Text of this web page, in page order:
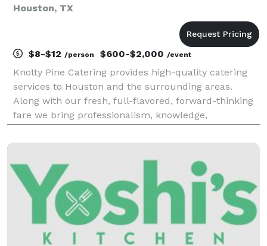
Houston, TX
$8-$12 /person $600-$2,000 /event
Knotty Pine Catering provides high-quality catering
services to Houston and the surrounding areas.
Along with our fresh, full-flavored, forward-thinking
fare we bring professionalism, knowledge,
large/small Event Catering to Private Chef services,